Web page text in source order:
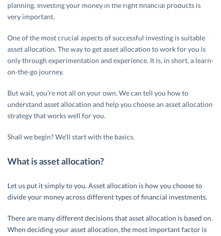
planning. Investing your money in the right financial products is
very important.
One of the most crucial aspects of successful investing is suitable
asset allocation. The way to get asset allocation to work for you is
only through experimentation and experience. It is, in short, a learn-
on-the-go journey.
But wait, you’re not all on your own. We can tell you how to
understand asset allocation and help you choose an asset allocation
strategy that works well for you.
Shall we begin? We’ll start with the basics.
What is asset allocation?
Let us put it simply to you. Asset allocation is how you choose to
divide your money across different types of financial investments.
There are many different decisions that asset allocation is based on.
When deciding your asset allocation, the most important factor is